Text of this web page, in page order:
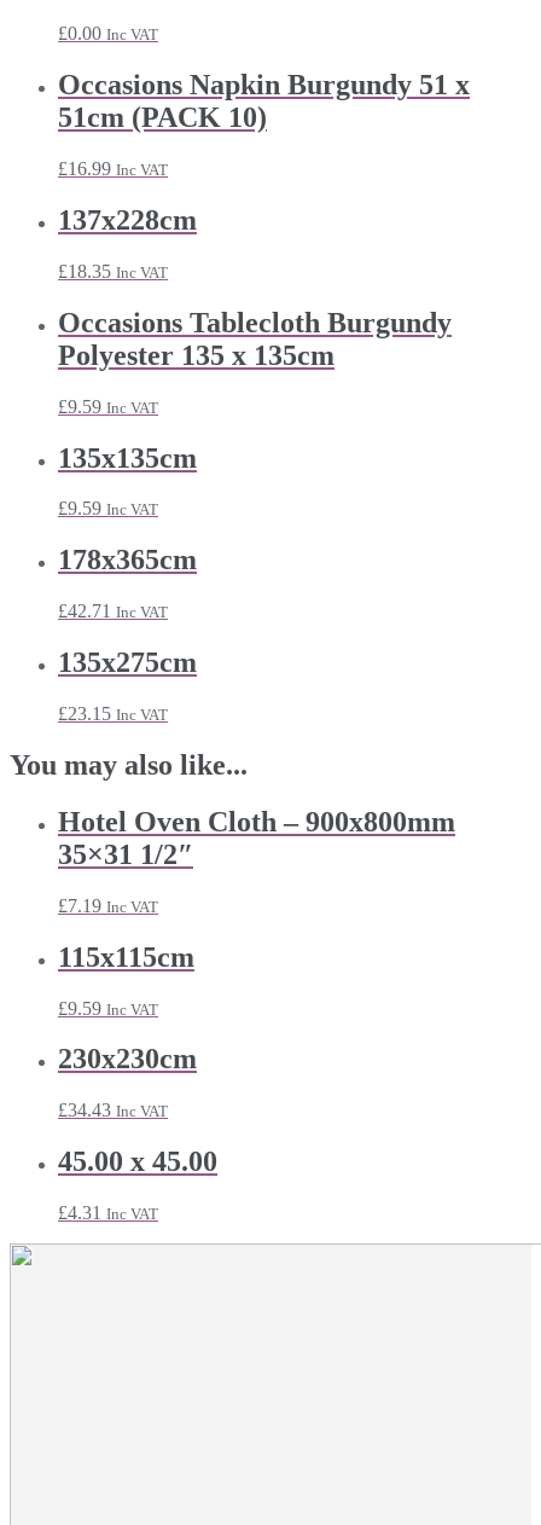
£0.00 Inc VAT
Occasions Napkin Burgundy 51 x
51cm (PACK 10)
£16.99 Inc VAT
137x228cm
£18.35 Inc VAT
Occasions Tablecloth Burgundy
Polyester 135 x 135cm
£9.59 Inc VAT
135x135cm
£9.59 Inc VAT
178x365cm
£42.71 Inc VAT
135x275cm
£23.15 Inc VAT
You may also like...
Hotel Oven Cloth – 900x800mm
35×31 1/2″
£7.19 Inc VAT
115x115cm
£9.59 Inc VAT
230x230cm
£34.43 Inc VAT
45.00 x 45.00
£4.31 Inc VAT